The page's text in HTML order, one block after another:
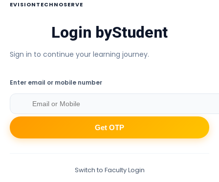
EVISIONTECHNOSERVE
Login byStudent
Sign in to continue your learning journey.
Enter email or mobile number
Get OTP
Switch to Faculty Login